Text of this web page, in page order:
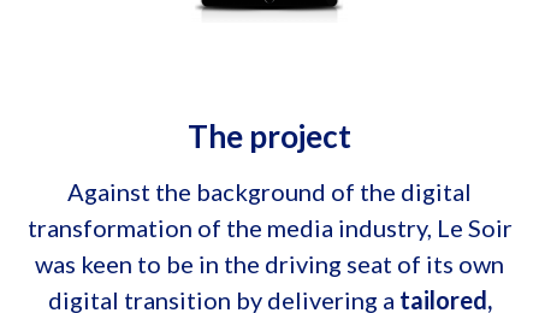
The project
Against the background of the digital
transformation of the media industry, Le Soir
was keen to be in the driving seat of its own
digital transition by delivering a tailored,